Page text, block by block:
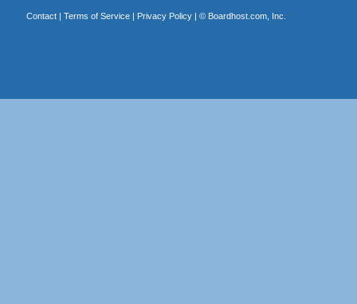
Contact| Terms of Service| Privacy Policy| © Boardhost.com, Inc.